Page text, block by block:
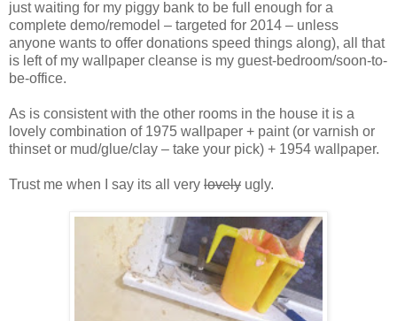
just waiting for my piggy bank to be full enough for a
complete demo/remodel – targeted for 2014 – unless
anyone wants to offer donations speed things along), all that
is left of my wallpaper cleanse is my guest-bedroom/soon-to-
be-office.
As is consistent with the other rooms in the house it is a
lovely combination of 1975 wallpaper + paint (or varnish or
thinset or mud/glue/clay – take your pick) + 1954 wallpaper.
Trust me when I say its all very lovely ugly.